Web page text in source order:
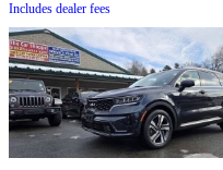
Includes dealer fees